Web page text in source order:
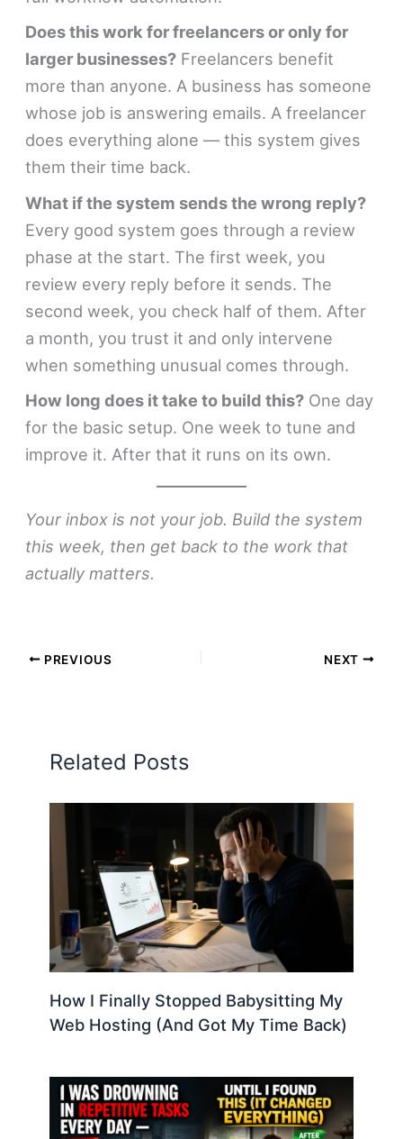
Does this work for freelancers or only for
larger businesses? Freelancers benefit
more than anyone. A business has someone
whose job is answering emails. A freelancer
does everything alone — this system gives
them their time back.
What if the system sends the wrong reply?
Every good system goes through a review
phase at the start. The first week, you
review every reply before it sends. The
second week, you check half of them. After
a month, you trust it and only intervene
when something unusual comes through.
How long does it take to build this? One day
for the basic setup. One week to tune and
improve it. After that it runs on its own.
Your inbox is not your job. Build the system
this week, then get back to the work that
actually matters.
PREVIOUS NEXT
Related Posts
How I Finally Stopped Babysitting My
Web Hosting (And Got My Time Back)